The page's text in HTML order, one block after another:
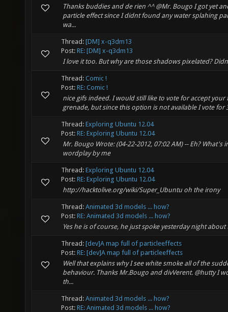
Thanks buddies and de rien ^^ @Mr. Bougo I got yet
particle effect since I didnt found any water splahing
wa...
Thread: [DM] x-q3dm13
Post: RE: [DM] x-q3dm13
I love it too. But why are those shadows pixelated?
Thread: Comic !
Post: RE: Comic !
nice gifs indeed. I would still like to vote for accept
grenade, but since this option is not available I vote for
Thread: Exploring Ubuntu 12.04
Post: RE: Exploring Ubuntu 12.04
Mr. Bougo Wrote: (04-22-2012, 07:02 AM) -- Eh?
wordplay by me
Thread: Exploring Ubuntu 12.04
Post: RE: Exploring Ubuntu 12.04
http://hacktolive.org/wiki/Super_Ubuntu oh the irony
Thread: Animated 3d models ... how?
Post: RE: Animated 3d models ... how?
Yes he is of course, he just spoke yesterday night about
Thread: [dev]A map full of particleeffects
Post: RE: [dev]A map full of particleeffects
Well that explains why I see white smoke all of the
behaviour. Thanks Mr.Bougo and divVerent. @hutty I
th...
Thread: Animated 3d models ... how?
Post: RE: Animated 3d models ... how?